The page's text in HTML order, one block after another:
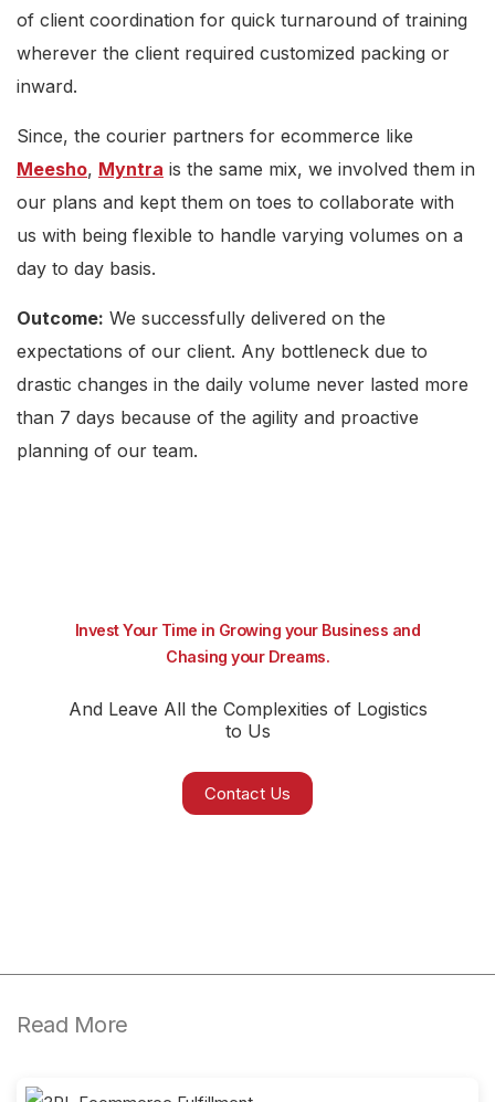
of client coordination for quick turnaround of training
wherever the client required customized packing or
inward.
Since, the courier partners for ecommerce like
Meesho, Myntra is the same mix, we involved them in
our plans and kept them on toes to collaborate with
us with being flexible to handle varying volumes on a
day to day basis.
Outcome: We successfully delivered on the
expectations of our client. Any bottleneck due to
drastic changes in the daily volume never lasted more
than 7 days because of the agility and proactive
planning of our team.
Invest Your Time in Growing your Business and
Chasing your Dreams.
And Leave All the Complexities of Logistics
to Us
Contact Us
Read More